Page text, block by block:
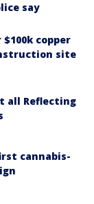
say
copper
site
all Reflecting
cannabis-